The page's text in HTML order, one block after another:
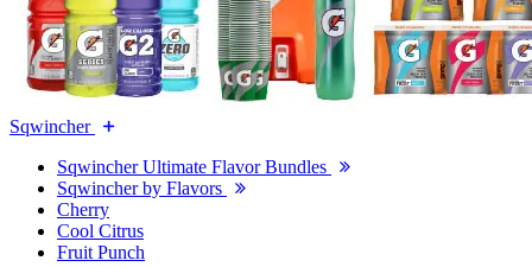
Sqwincher
Sqwincher Ultimate Flavor Bundles
Sqwincher by Flavors
Cherry
Cool Citrus
Fruit Punch